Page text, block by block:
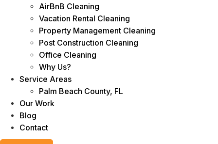
AirBnB Cleaning
Vacation Rental Cleaning
Property Management Cleaning
Post Construction Cleaning
Office Cleaning
Why Us?
Service Areas
Palm Beach County, FL
Our Work
Blog
Contact